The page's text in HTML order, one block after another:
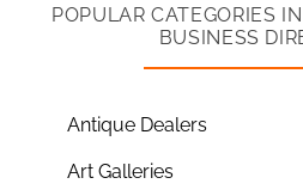
POPULAR CATEGORIES
BUSINESS
Antique Dealers
Art Galleries